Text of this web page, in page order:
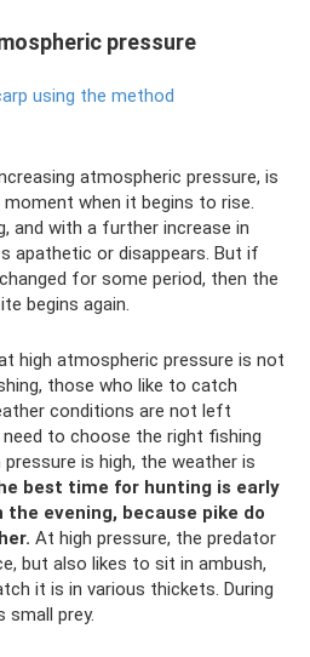
pressure
using the method
atmospheric pressure, is
when it begins to rise.
and with a further increase in
apathetic or disappears. But if
for some period, then the
begins again.
high atmospheric pressure is not
those who like to catch
conditions are not left
to choose the right fishing
is high, the weather is
best time for hunting is early
evening, because pike do
At high pressure, the predator
but also likes to sit in ambush,
it is in various thickets. During
small prey.